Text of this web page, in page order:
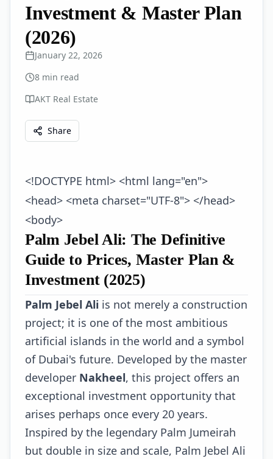
Investment & Master Plan
(2026)
January 22, 2026
8 min read
AKT Real Estate
Share
<!DOCTYPE html> <html lang="en">
<head> <meta charset="UTF-8"> </head>
<body>
Palm Jebel Ali: The Definitive
Guide to Prices, Master Plan &
Investment (2025)
Palm Jebel Ali is not merely a construction
project; it is one of the most ambitious
artificial islands in the world and a symbol
of Dubai's future. Developed by the master
developer Nakheel, this project offers an
exceptional investment opportunity that
arises perhaps once every 20 years.
Inspired by the legendary Palm Jumeirah
but double in size and scale, Palm Jebel Ali